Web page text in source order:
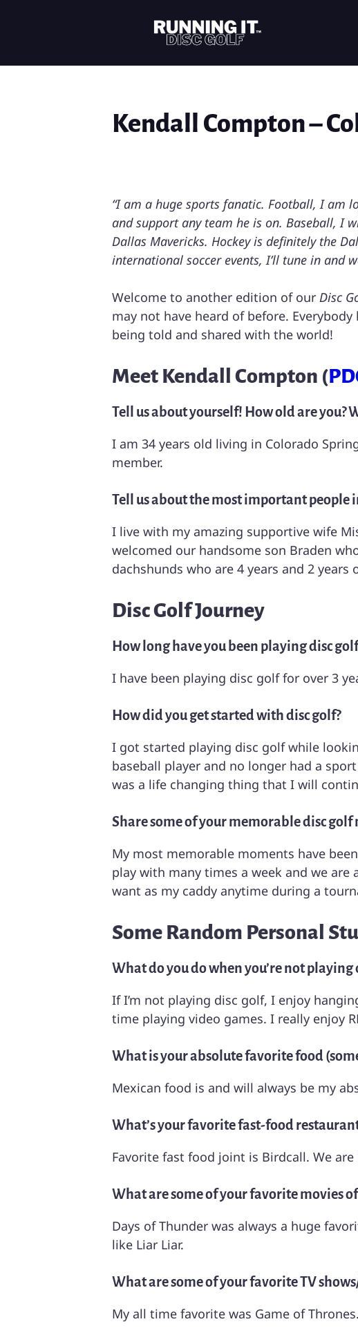
Kendall Compton –
“I am a huge sports fanatic. Football, I am
and support any team he is on. Baseball, I
Dallas Mavericks. Hockey is definitely the
international soccer events, I’ll tune in and
Welcome to another edition of our Disc
may not have heard of before.
being told and shared with the world!
Meet Kendall Compton (
Tell us about yourself! How old are you?
I am 34 years old living in Colorado
member.
Tell us about the most important people
I live with my amazing supportive wife
welcomed our handsome son Braden
dachshunds who are 4 years and 2 years
Disc Golf Journey
How long have you been playing disc
I have been playing disc golf for over 3
How did you get started with disc golf?
I got started playing disc golf while
baseball player and no longer had a
was a life changing thing that I will
Share some of your memorable disc
My most memorable moments have
play with many times a week and we are
want as my caddy anytime during a
Some Random Personal
What do you do when you’re not playing
If I’m not playing disc golf, I enjoy
time playing video games. I really enjoy
What is your absolute favorite food
Mexican food is and will always be my
What’s your favorite fast-food
Favorite fast food joint is Birdcall. We
What are some of your favorite movies
Days of Thunder was always a huge
like Liar Liar.
What are some of your favorite TV
My all time favorite was Game of